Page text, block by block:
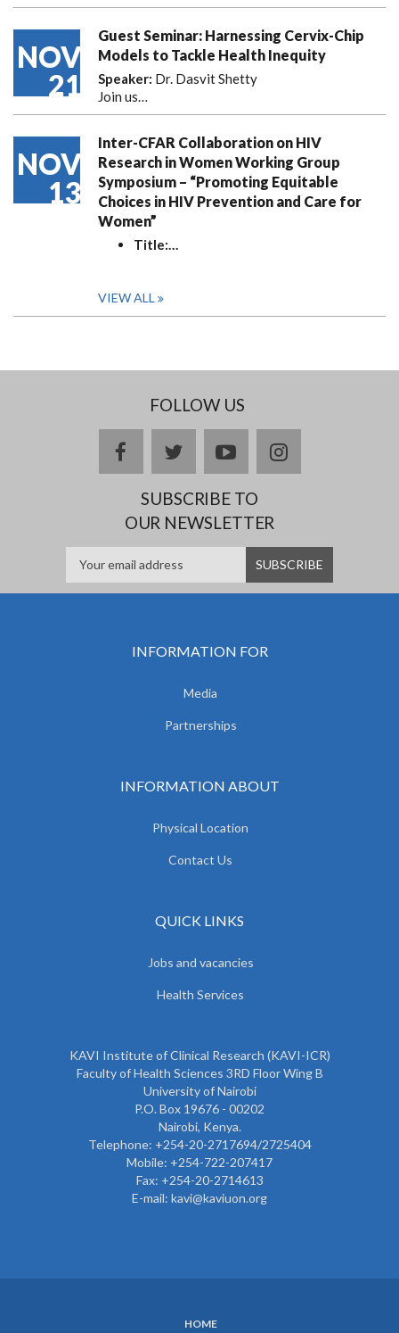
NOV
21
Guest Seminar: Harnessing Cervix-Chip
Models to Tackle Health Inequity
Speaker: Dr. Dasvit Shetty
Join us…
NOV
13
Inter-CFAR Collaboration on HIV
Research in Women Working Group
Symposium – “Promoting Equitable
Choices in HIV Prevention and Care for
Women”
Title:…
VIEW ALL
FOLLOW US
facebooktwitteryoutubeinstagram
SUBSCRIBE TO
OUR NEWSLETTER
INFORMATION FOR
Media
Partnerships
INFORMATION ABOUT
Physical Location
Contact Us
QUICK LINKS
Jobs and vacancies
Health Services
KAVI Institute of Clinical Research (KAVI-ICR)
Faculty of Health Sciences 3RD Floor Wing B
University of Nairobi
P.O. Box 19676 - 00202
Nairobi, Kenya.
Telephone: +254-20-2717694/2725404
Mobile: +254-722-207417
Fax: +254-20-2714613
E-mail: kavi@kaviuon.org
HOME